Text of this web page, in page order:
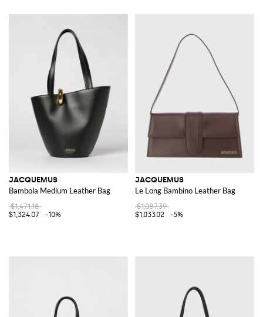
JACQUEMUS
Bambola Medium Leather Bag
$1,471.18
$1,324.07
-10%
JACQUEMUS
Le Long Bambino Leather Bag
$1,087.39
$1,033.02
-5%